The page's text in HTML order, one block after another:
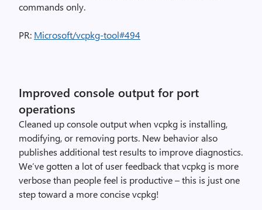
commands only.
PR: Microsoft/vcpkg-tool#494
Improved console output for port
operations
Cleaned up console output when vcpkg is installing,
modifying, or removing ports. New behavior also
publishes additional test results to improve diagnostics.
We’ve gotten a lot of user feedback that vcpkg is more
verbose than people feel is productive – this is just one
step toward a more concise vcpkg!